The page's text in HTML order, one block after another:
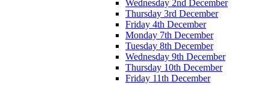
Wednesday 2nd December
Thursday 3rd December
Friday 4th December
Monday 7th December
Tuesday 8th December
Wednesday 9th December
Thursday 10th December
Friday 11th December